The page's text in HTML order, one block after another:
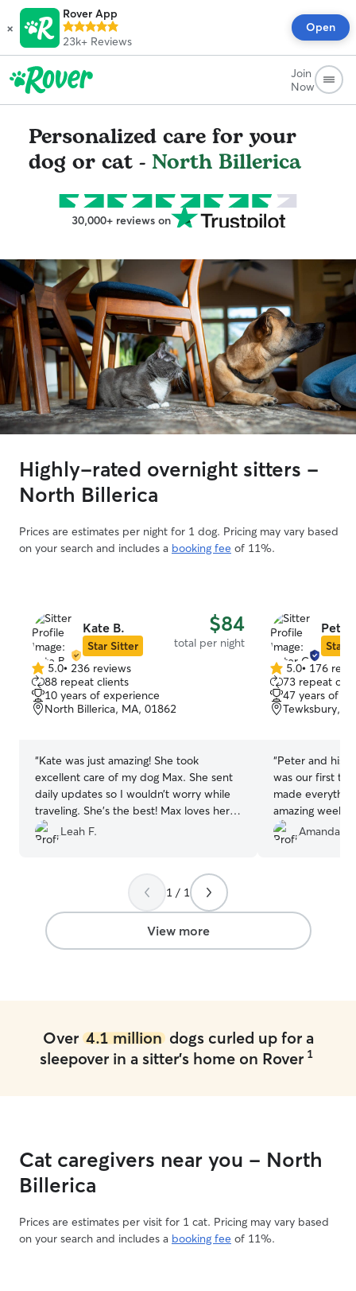
×
Rover App
23k+ Reviews
Open
Join
Now
Personalized care for your
dog or cat - North Billerica
30,000+ reviews on
Highly-rated overnight sitters -
North Billerica
Prices are estimates per night for 1 dog. Pricing may vary based
on your search and includes a booking fee of 11%.
Kate B.
Star Sitter
$84
total per night
5.0
out
of
5
5.0• 236 reviews
88 repeat clients
10 years of experience
North Billerica, MA, 01862
“Kate was just amazing! She took
excellent care of my dog Max. She sent
daily updates so I wouldn’t worry while
traveling. She’s the best! Max loves her
and so do I — definitely rebooking her!
Leah F.
Peter
Star
5.0
out
of
5
5.0• 176
73 repeat
47 years of
Tewksbury,
“Peter and his
was our first
made
amazing
home. We
and
Amanda &
1 / 1
View more
Over 4.1 milliondogs curled up for a
sleepover in a sitter's home on Rover 1
Cat caregivers near you - North
Billerica
Prices are estimates per visit for 1 cat. Pricing may vary based
on your search and includes a booking fee of 11%.